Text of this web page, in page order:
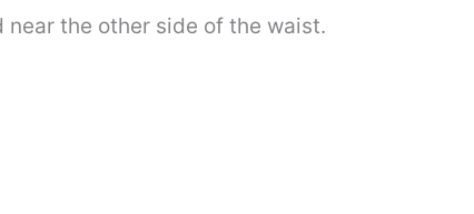
the other side of the waist.